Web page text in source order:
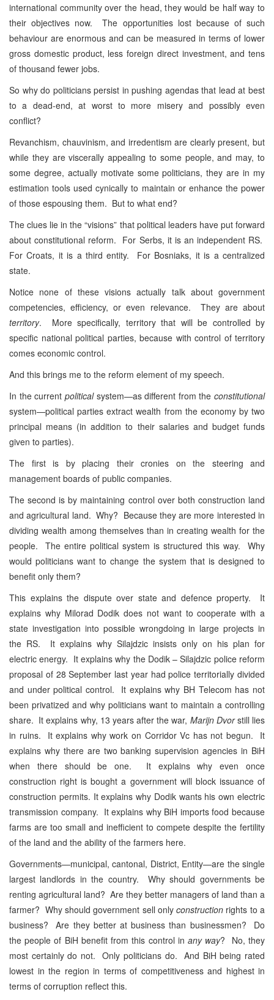
international community over the head, they would be half way to
their objectives now. The opportunities lost because of such
behaviour are enormous and can be measured in terms of lower
gross domestic product, less foreign direct investment, and tens
of thousand fewer jobs.
So why do politicians persist in pushing agendas that lead at best
to a dead-end, at worst to more misery and possibly even
conflict?
Revanchism, chauvinism, and irredentism are clearly present, but
while they are viscerally appealing to some people, and may, to
some degree, actually motivate some politicians, they are in my
estimation tools used cynically to maintain or enhance the power
of those espousing them. But to what end?
The clues lie in the “visions” that political leaders have put forward
about constitutional reform. For Serbs, it is an independent RS.
For Croats, it is a third entity. For Bosniaks, it is a centralized
state.
Notice none of these visions actually talk about government
competencies, efficiency, or even relevance. They are about
territory. More specifically, territory that will be controlled by
specific national political parties, because with control of territory
comes economic control.
And this brings me to the reform element of my speech.
In the current political system—as different from the constitutional
system—political parties extract wealth from the economy by two
principal means (in addition to their salaries and budget funds
given to parties).
The first is by placing their cronies on the steering and
management boards of public companies.
The second is by maintaining control over both construction land
and agricultural land. Why? Because they are more interested in
dividing wealth among themselves than in creating wealth for the
people. The entire political system is structured this way. Why
would politicians want to change the system that is designed to
benefit only them?
This explains the dispute over state and defence property. It
explains why Milorad Dodik does not want to cooperate with a
state investigation into possible wrongdoing in large projects in
the RS. It explains why Silajdzic insists only on his plan for
electric energy. It explains why the Dodik – Silajdzic police reform
proposal of 28 September last year had police territorially divided
and under political control. It explains why BH Telecom has not
been privatized and why politicians want to maintain a controlling
share. It explains why, 13 years after the war, Marijn Dvorstill lies
in ruins. It explains why work on Corridor Vc has not begun. It
explains why there are two banking supervision agencies in BiH
when there should be one. It explains why even once
construction right is bought a government will block issuance of
construction permits. It explains why Dodik wants his own electric
transmission company. It explains why BiH imports food because
farms are too small and inefficient to compete despite the fertility
of the land and the ability of the farmers here.
Governments—municipal, cantonal, District, Entity—are the single
largest landlords in the country. Why should governments be
renting agricultural land? Are they better managers of land than a
farmer? Why should government sell onlyconstruction rights to a
business? Are they better at business than businessmen? Do
the people of BiH benefit from this control inany way? No, they
most certainly do not. Only politicians do. And BiH being rated
lowest in the region in terms of competitiveness and highest in
terms of corruption reflect this.